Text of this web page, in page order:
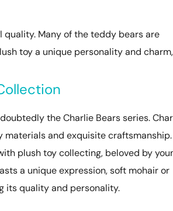
quality. Many of the teddy bears are
toy a unique personality and charm,
the Charlie Bears series.
materials and exquisite craftsmanship.
plush toy collecting, beloved by
a unique expression, soft mohair or
its quality and personality.